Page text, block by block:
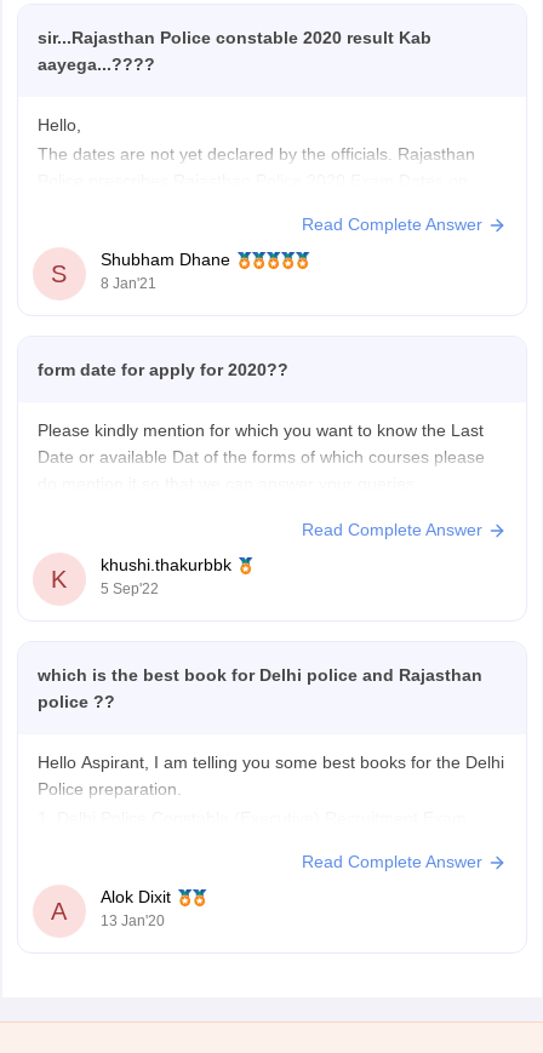
sir...Rajasthan Police constable 2020 result Kab
aayega...????
Hello,
The dates are not yet declared by the officials. Rajasthan
official website for the latest information. The authorities had
released the application form in online mode on December
20, 2019. The last
Read Complete Answer
S
Shubham Dhane
8 Jan'21
form date for apply for 2020??
Please kindly mention for which you want to know the Last
Date or available Dat of the forms of which courses please
Read Complete Answer
K
khushi.thakurbbk
5 Sep'22
which is the best book for Delhi police and Rajasthan
police ??
Hello Aspirant, I am telling you some best books for the Delhi
Police preparation.
2. Karmchari chayan aoyog Delhi Police Constable(
Purush/Mahila)
3. Constable (Executive) Recruitment Exam (Popular Master
Read Complete Answer
A
Alok Dixit
13 Jan'20